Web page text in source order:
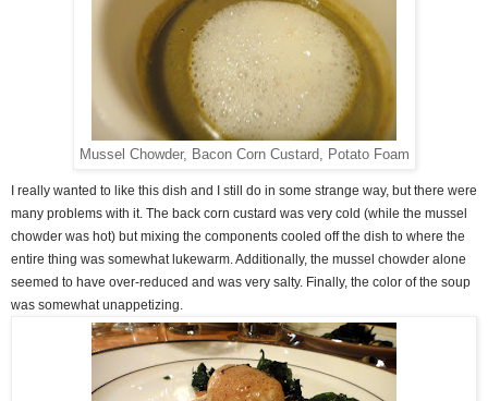
Mussel Chowder, Bacon Corn Custard, Potato Foam
I really wanted to like this dish and I still do in some strange way, but there were
many problems with it. The back corn custard was very cold (while the mussel
chowder was hot) but mixing the components cooled off the dish to where the
entire thing was somewhat lukewarm. Additionally, the mussel chowder alone
seemed to have over-reduced and was very salty. Finally, the color of the soup
was somewhat unappetizing.